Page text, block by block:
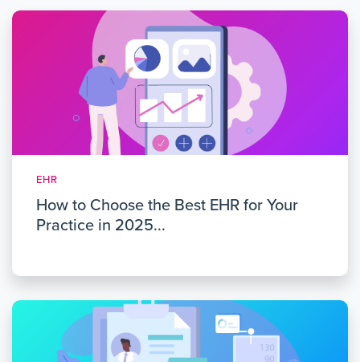
EHR
How to Choose the Best EHR for Your
Practice in 2025...